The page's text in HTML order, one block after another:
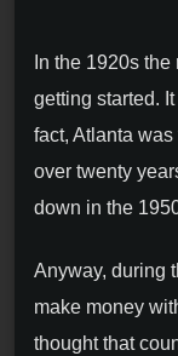
In the 1920s
getting started.
fact, Atlanta
over twenty
down in the
Anyway, during
make money
thought that